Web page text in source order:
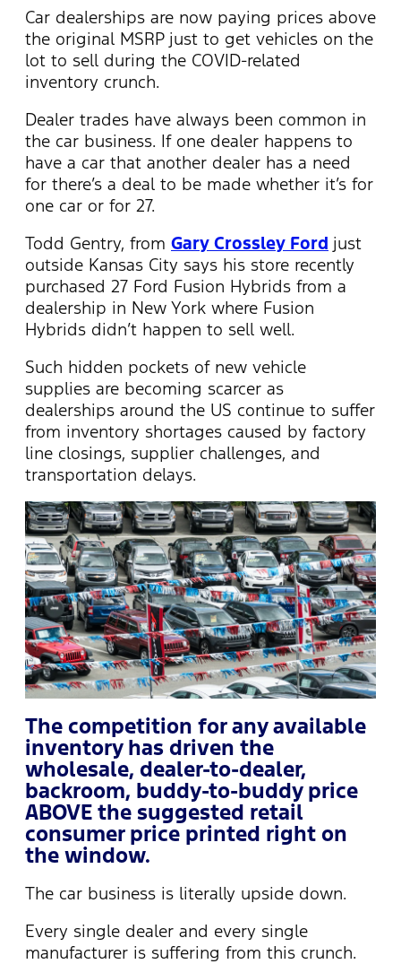
Car dealerships are now paying prices above
the original MSRP just to get vehicles on the
lot to sell during the COVID-related
inventory crunch.
Dealer trades have always been common in
the car business. If one dealer happens to
have a car that another dealer has a need
for there’s a deal to be made whether it’s for
one car or for 27.
Todd Gentry, from Gary Crossley Ford just
outside Kansas City says his store recently
purchased 27 Ford Fusion Hybrids from a
dealership in New York where Fusion
Hybrids didn’t happen to sell well.
Such hidden pockets of new vehicle
supplies are becoming scarcer as
dealerships around the US continue to suffer
from inventory shortages caused by factory
line closings, supplier challenges, and
transportation delays.
The competition for any available
inventory has driven the
wholesale, dealer-to-dealer,
backroom, buddy-to-buddy price
ABOVE the suggested retail
consumer price printed right on
the window.
The car business is literally upside down.
Every single dealer and every single
manufacturer is suffering from this crunch.